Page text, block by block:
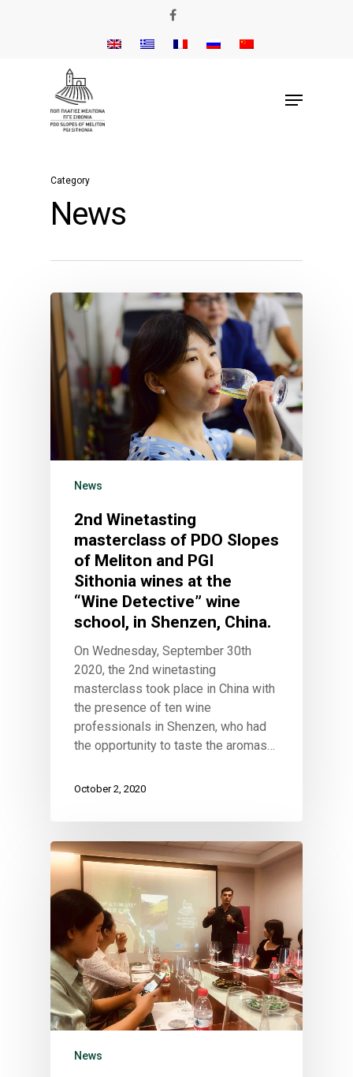
Category
News
News
2nd Winetasting
masterclass of PDO Slopes
of Meliton and PGI
Sithonia wines at the
“Wine Detective” wine
school, in Shenzen, China.
On Wednesday, September 30th
2020, the 2nd winetasting
masterclass took place in China with
the presence of ten wine
professionals in Shenzen, who had
the opportunity to taste the aromas…
October 2, 2020
News